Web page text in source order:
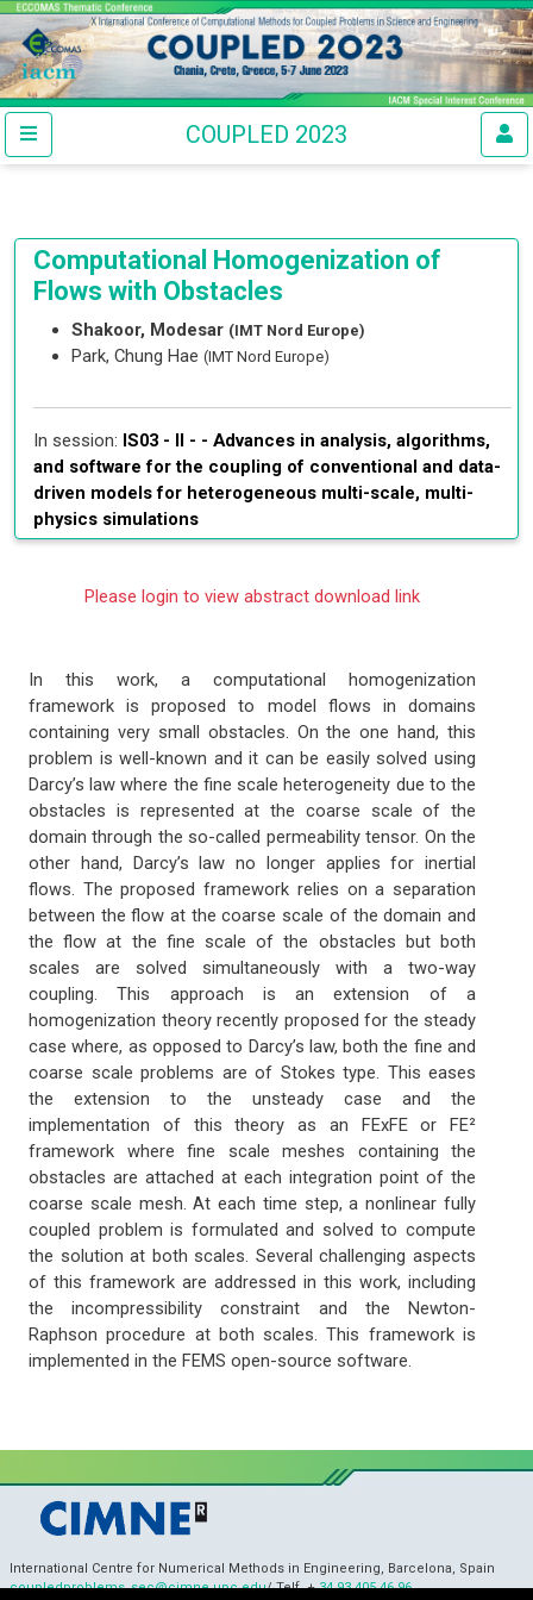
COUPLED 2023
Computational Homogenization of
Flows with Obstacles
Shakoor, Modesar (IMT Nord Europe)
Park, Chung Hae (IMT Nord Europe)
In session: IS03 - II - - Advances in analysis, algorithms,
and software for the coupling of conventional and data-
driven models for heterogeneous multi-scale, multi-
physics simulations
Please login to view abstract download link
In this work, a computational homogenization
framework is proposed to model flows in domains
containing very small obstacles. On the one hand, this
problem is well-known and it can be easily solved using
Darcy’s law where the fine scale heterogeneity due to the
obstacles is represented at the coarse scale of the
domain through the so-called permeability tensor. On the
other hand, Darcy’s law no longer applies for inertial
flows. The proposed framework relies on a separation
between the flow at the coarse scale of the domain and
the flow at the fine scale of the obstacles but both
scales are solved simultaneously with a two-way
coupling. This approach is an extension of a
homogenization theory recently proposed for the steady
case where, as opposed to Darcy’s law, both the fine and
coarse scale problems are of Stokes type. This eases
the extension to the unsteady case and the
implementation of this theory as an FExFE or FE²
framework where fine scale meshes containing the
obstacles are attached at each integration point of the
coarse scale mesh. At each time step, a nonlinear fully
coupled problem is formulated and solved to compute
the solution at both scales. Several challenging aspects
of this framework are addressed in this work, including
the incompressibility constraint and the Newton-
Raphson procedure at both scales. This framework is
implemented in the FEMS open-source software.
International Centre for Numerical Methods in Engineering, Barcelona, Spain
coupledproblems_sec@cimne.upc.edu/ Telf. +34 93 405 46 96